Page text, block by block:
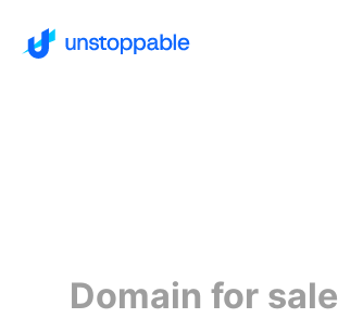
Domain for sale